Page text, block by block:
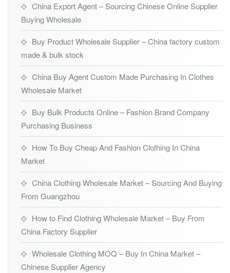
China Export Agent – Sourcing Chinese Online Supplier
Buying Wholesale
Buy Product Wholesale Supplier – China factory custom
made & bulk stock
China Buy Agent Custom Made Purchasing In Clothes
Wholesale Market
Buy Bulk Products Online – Fashion Brand Company
Purchasing Business
How To Buy Cheap And Fashion Clothing In China
Market
China Clothing Wholesale Market – Sourcing And Buying
From Guangzhou
How to Find Clothing Wholesale Market – Buy From
China Factory Supplier
Wholesale Clothing MOQ – Buy In China Market –
Chinese Supplier Agency